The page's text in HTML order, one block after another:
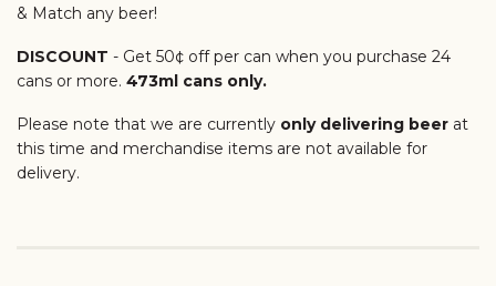
& Match any beer!
DISCOUNT - Get 50¢ off per can when you purchase 24
cans or more. 473ml cans only.
Please note that we are currently only delivering beer at
this time and merchandise items are not available for
delivery.